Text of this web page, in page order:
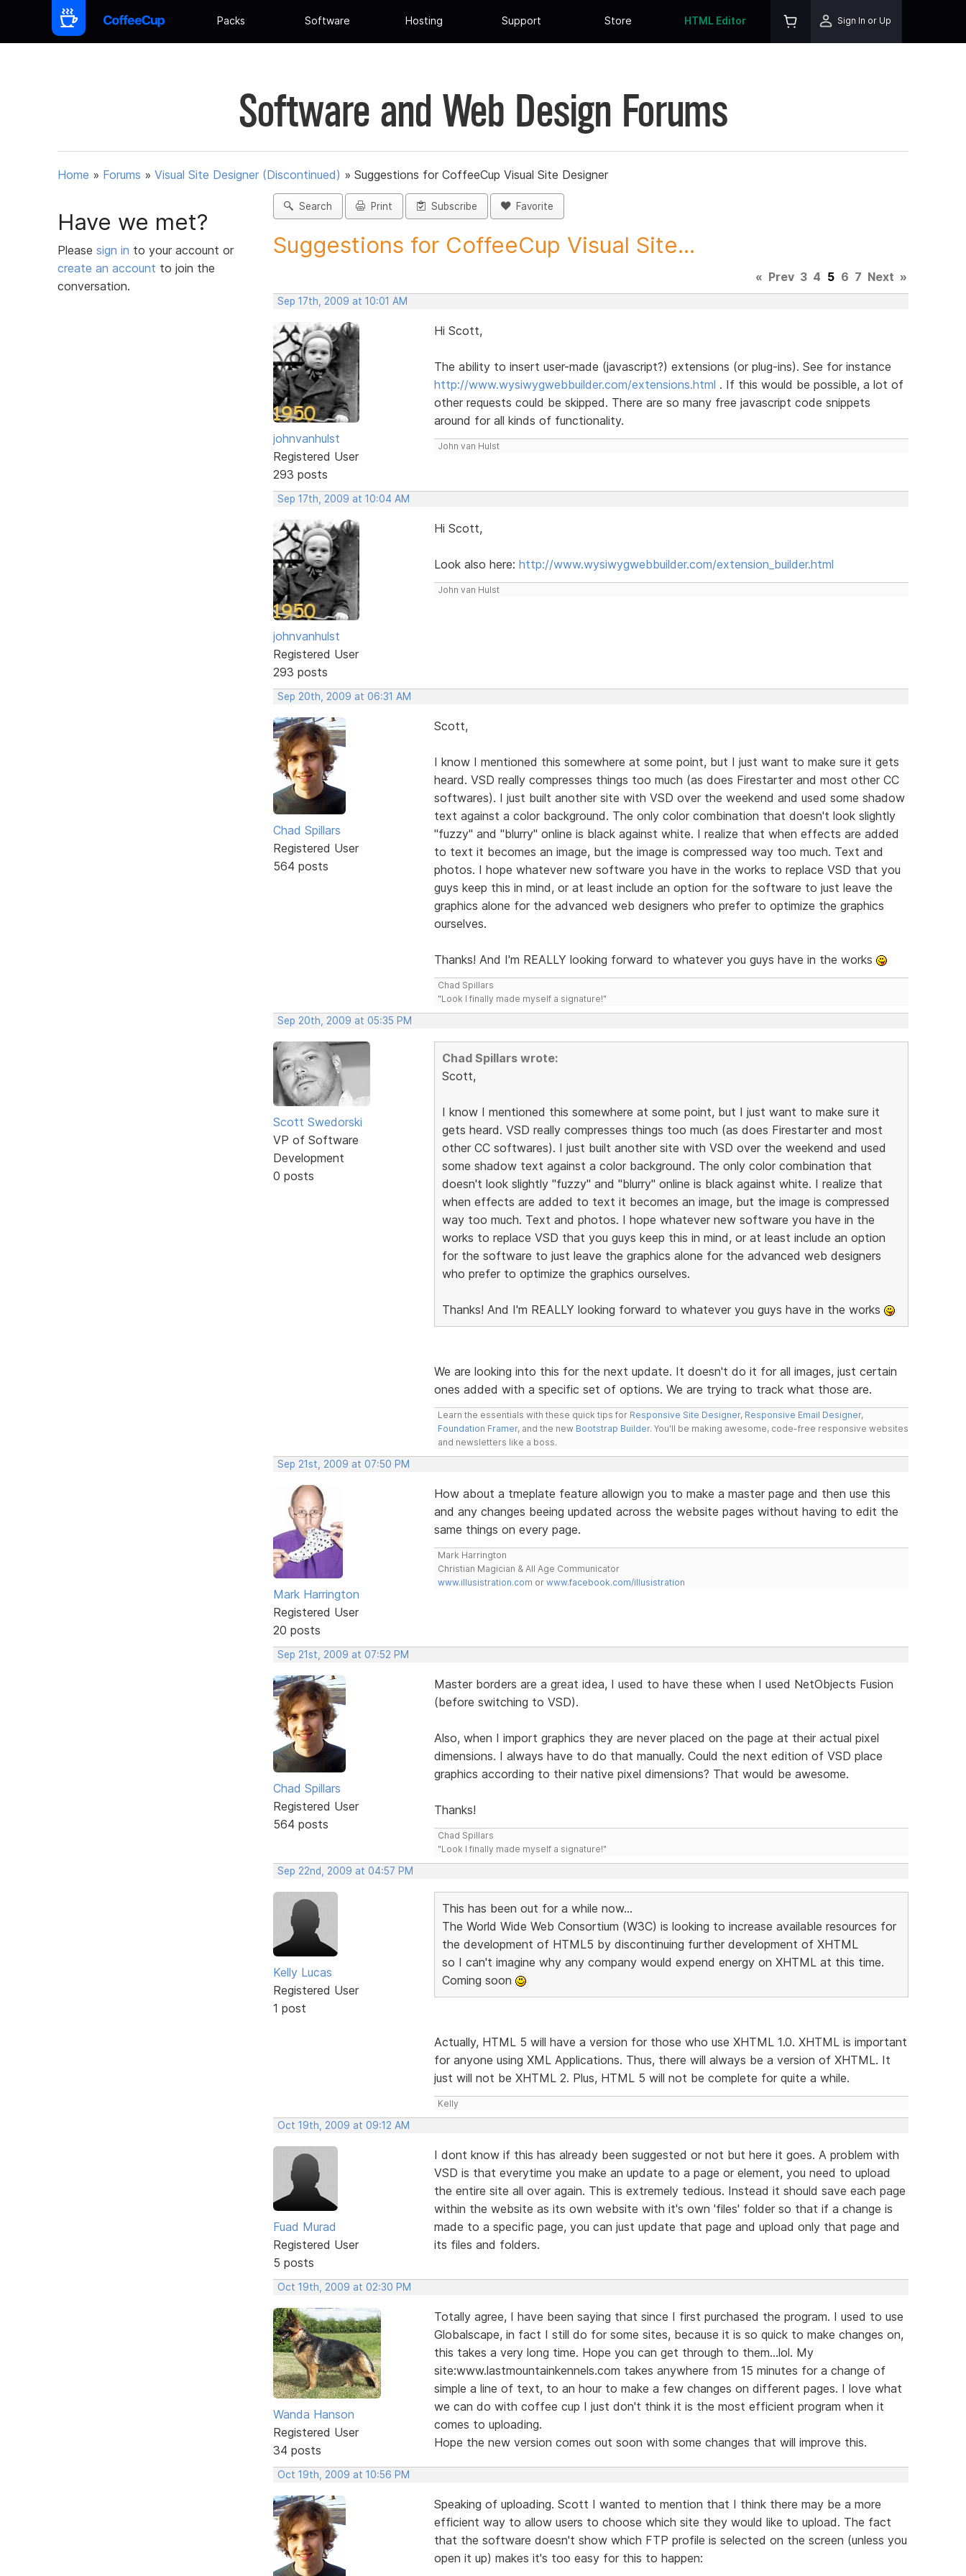
Packs Software Hosting Support Store HTML Editor Sign In or Up
Software and Web Design Forums
Home » Forums » Visual Site Designer (Discontinued) » Suggestions for CoffeeCup Visual Site Designer
Have we met?
Please sign in to your account or
create an account to join the
conversation.
Search Print Subscribe Favorite
Suggestions for CoffeeCup Visual Site...
« Prev 3 4 5 6 7 Next »
Sep 17th, 2009 at 10:01 AM
johnvanhulst
Registered User
293 posts
Hi Scott,
The ability to insert user-made (javascript?) extensions (or plug-ins). See for instance
http://www.wysiwygwebbuilder.com/extensions.html . If this would be possible, a lot of
other requests could be skipped. There are so many free javascript code snippets
around for all kinds of functionality.
John van Hulst
Sep 17th, 2009 at 10:04 AM
johnvanhulst
Registered User
293 posts
Hi Scott,
Look also here: http://www.wysiwygwebbuilder.com/extension_builder.html
John van Hulst
Sep 20th, 2009 at 06:31 AM
Chad Spillars
Registered User
564 posts
Scott,
I know I mentioned this somewhere at some point, but I just want to make sure it gets
heard. VSD really compresses things too much (as does Firestarter and most other CC
softwares). I just built another site with VSD over the weekend and used some shadow
text against a color background. The only color combination that doesn't look slightly
"fuzzy" and "blurry" online is black against white. I realize that when effects are added
to text it becomes an image, but the image is compressed way too much. Text and
photos. I hope whatever new software you have in the works to replace VSD that you
guys keep this in mind, or at least include an option for the software to just leave the
graphics alone for the advanced web designers who prefer to optimize the graphics
ourselves.
Thanks! And I'm REALLY looking forward to whatever you guys have in the works
Chad Spillars
"Look I finally made myself a signature!"
Sep 20th, 2009 at 05:35 PM
Scott Swedorski
VP of Software
Development
0 posts
Chad Spillars wrote:
Scott,
I know I mentioned this somewhere at some point, but I just want to make sure it
gets heard. VSD really compresses things too much (as does Firestarter and most
other CC softwares). I just built another site with VSD over the weekend and used
some shadow text against a color background. The only color combination that
doesn't look slightly "fuzzy" and "blurry" online is black against white. I realize that
when effects are added to text it becomes an image, but the image is compressed
way too much. Text and photos. I hope whatever new software you have in the
works to replace VSD that you guys keep this in mind, or at least include an option
for the software to just leave the graphics alone for the advanced web designers
who prefer to optimize the graphics ourselves.
Thanks! And I'm REALLY looking forward to whatever you guys have in the works
We are looking into this for the next update. It doesn't do it for all images, just certain
ones added with a specific set of options. We are trying to track what those are.
Learn the essentials with these quick tips for Responsive Site Designer, Responsive Email Designer,
Foundation Framer, and the new Bootstrap Builder. You'll be making awesome, code-free responsive websites
and newsletters like a boss.
Sep 21st, 2009 at 07:50 PM
Mark Harrington
Registered User
20 posts
How about a tmeplate feature allowign you to make a master page and then use this
and any changes beeing updated across the website pages without having to edit the
same things on every page.
Mark Harrington
Christian Magician & All Age Communicator
www.illusistration.com or www.facebook.com/illusistration
Sep 21st, 2009 at 07:52 PM
Chad Spillars
Registered User
564 posts
Master borders are a great idea, I used to have these when I used NetObjects Fusion
(before switching to VSD).
Also, when I import graphics they are never placed on the page at their actual pixel
dimensions. I always have to do that manually. Could the next edition of VSD place
graphics according to their native pixel dimensions? That would be awesome.
Thanks!
Chad Spillars
"Look I finally made myself a signature!"
Sep 22nd, 2009 at 04:57 PM
Kelly Lucas
Registered User
1 post
This has been out for a while now...
The World Wide Web Consortium (W3C) is looking to increase available resources for
the development of HTML5 by discontinuing further development of XHTML
so I can't imagine why any company would expend energy on XHTML at this time.
Coming soon
Actually, HTML 5 will have a version for those who use XHTML 1.0. XHTML is important
for anyone using XML Applications. Thus, there will always be a version of XHTML. It
just will not be XHTML 2. Plus, HTML 5 will not be complete for quite a while.
Kelly
Oct 19th, 2009 at 09:12 AM
Fuad Murad
Registered User
5 posts
I dont know if this has already been suggested or not but here it goes. A problem with
VSD is that everytime you make an update to a page or element, you need to upload
the entire site all over again. This is extremely tedious. Instead it should save each page
within the website as its own website with it's own 'files' folder so that if a change is
made to a specific page, you can just update that page and upload only that page and
its files and folders.
Oct 19th, 2009 at 02:30 PM
Wanda Hanson
Registered User
34 posts
Totally agree, I have been saying that since I first purchased the program. I used to use
Globalscape, in fact I still do for some sites, because it is so quick to make changes on,
this takes a very long time. Hope you can get through to them...lol. My
site:www.lastmountainkennels.com takes anywhere from 15 minutes for a change of
simple a line of text, to an hour to make a few changes on different pages. I love what
we can do with coffee cup I just don't think it is the most efficient program when it
comes to uploading.
Hope the new version comes out soon with some changes that will improve this.
Oct 19th, 2009 at 10:56 PM
Speaking of uploading. Scott I wanted to mention that I think there may be a more
efficient way to allow users to choose which site they would like to upload. The fact
that the software doesn't show which FTP profile is selected on the screen (unless you
open it up) makes it's too easy for this to happen: